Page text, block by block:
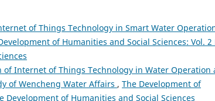
of Things Technology in Smart Water
of Humanities and Social Sciences: Vol. 2
of Internet of Things Technology in Water Operation
of Wencheng Water Affairs , The Development of
Development of Humanities and Social Sciences